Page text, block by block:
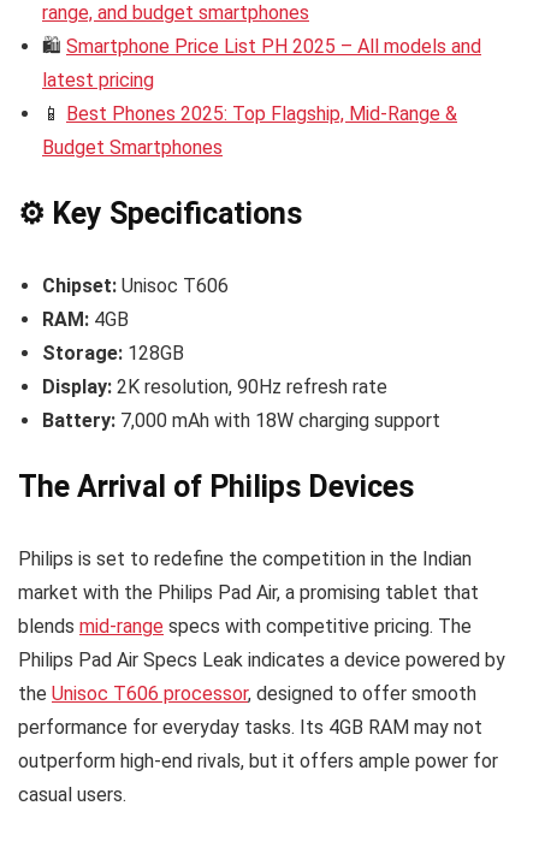
range, and budget smartphones
🛍️ Smartphone Price List PH 2025 – All models and
latest pricing
📱 Best Phones 2025: Top Flagship, Mid-Range &
Budget Smartphones
⚙️ Key Specifications
Chipset: Unisoc T606
RAM: 4GB
Storage: 128GB
Display: 2K resolution, 90Hz refresh rate
Battery: 7,000 mAh with 18W charging support
The Arrival of Philips Devices
Philips is set to redefine the competition in the Indian
market with the Philips Pad Air, a promising tablet that
blends mid-range specs with competitive pricing. The
Philips Pad Air Specs Leak indicates a device powered by
the Unisoc T606 processor, designed to offer smooth
performance for everyday tasks. Its 4GB RAM may not
outperform high-end rivals, but it offers ample power for
casual users.